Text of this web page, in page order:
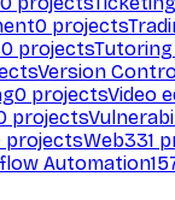
0 projects
0 projects
Version
0 projectsVideo
projects
projectsWeb331
Automation